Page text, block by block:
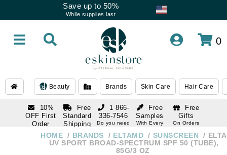
Save up to 50%
While supplies last
0
Beauty Brands Skin Care Hair Care
10%
OFF First
Order
subscription
Free
Standard
Shipping
Over $250
Free
Samples
With Every
Free
Gifts
On Orders
1 866-
336-7546
Do you need
1 866-
336-7546
HOME BRANDS ELTAMD SUNSCREEN
UV SPORT BROAD-SPECTRUM SPF 50 (TUBE),
85G/3 OZ